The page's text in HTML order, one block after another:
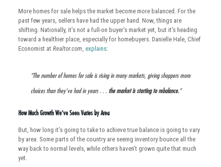
More homes for sale helps the market become more balanced. For the
past few years, sellers have had the upper hand. Now, things are
shifting. Nationally, it’s not a full-on buyer’s market yet, but it’s heading
toward a healthier place, especially for homebuyers. Danielle Hale, Chief
Economist at Realtor.com, explains:
“The number of homes for sale is rising in many markets, giving shoppers more
choices than they’ve had in years . . .the market is starting to rebalance.”
How Much Growth We’ve Seen Varies by Area
But, how long it’s going to take to achieve true balance is going to vary
by area. Some parts of the country are seeing inventory bounce all the
way back to normal levels, while others haven’t grown quite that much
yet.